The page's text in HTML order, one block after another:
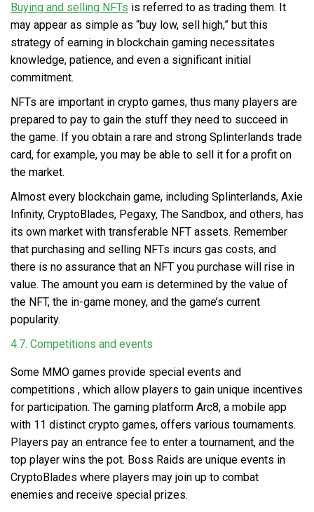
Buying and selling NFTs is referred to as trading them. It
may appear as simple as “buy low, sell high,” but this
strategy of earning in blockchain gaming necessitates
knowledge, patience, and even a significant initial
commitment.
NFTs are important in crypto games, thus many players are
prepared to pay to gain the stuff they need to succeed in
the game. If you obtain a rare and strong Splinterlands trade
card, for example, you may be able to sell it for a profit on
the market.
Almost every blockchain game, including Splinterlands, Axie
Infinity, CryptoBlades, Pegaxy, The Sandbox, and others, has
its own market with transferable NFT assets. Remember
that purchasing and selling NFTs incurs gas costs, and
there is no assurance that an NFT you purchase will rise in
value. The amount you earn is determined by the value of
the NFT, the in-game money, and the game’s current
popularity.
4.7. Competitions and events
Some MMO games provide special events and
competitions , which allow players to gain unique incentives
for participation. The gaming platform Arc8, a mobile app
with 11 distinct crypto games, offers various tournaments.
Players pay an entrance fee to enter a tournament, and the
top player wins the pot. Boss Raids are unique events in
CryptoBlades where players may join up to combat
enemies and receive special prizes.